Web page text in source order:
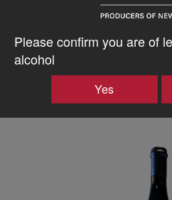
Please confirm you are of
alcohol
Yes
Bottle takes 1 spaces. Price based